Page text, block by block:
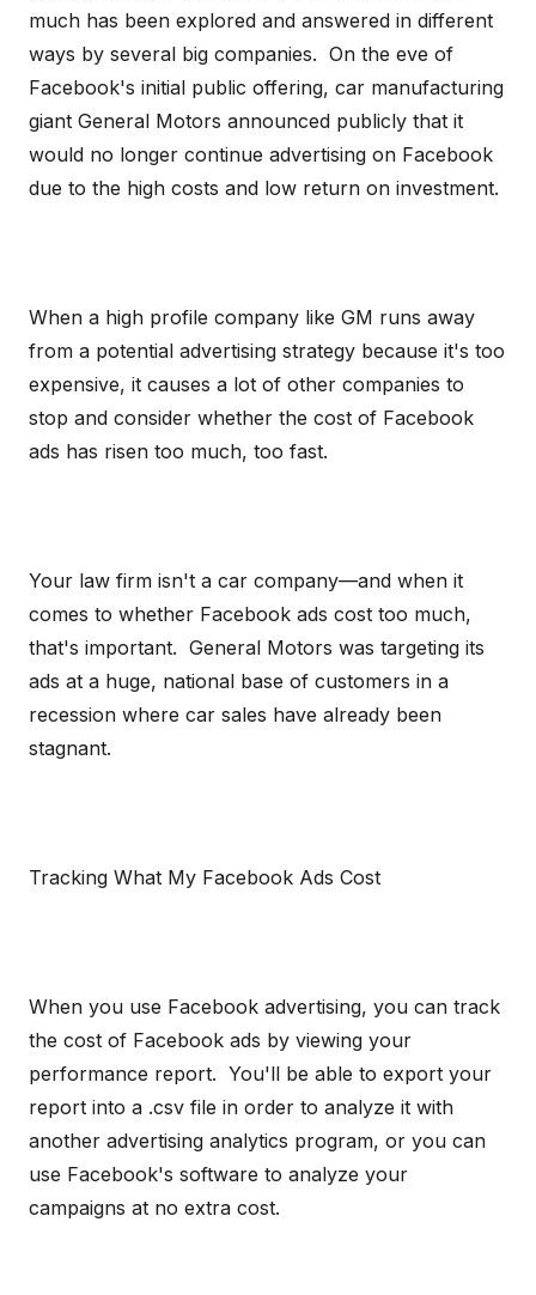
much has been explored and answered in different
ways by several big companies. On the eve of
Facebook's initial public offering, car manufacturing
giant General Motors announced publicly that it
would no longer continue advertising on Facebook
due to the high costs and low return on investment.
When a high profile company like GM runs away
from a potential advertising strategy because it's too
expensive, it causes a lot of other companies to
stop and consider whether the cost of Facebook
ads has risen too much, too fast.
Your law firm isn't a car company—and when it
comes to whether Facebook ads cost too much,
that's important. General Motors was targeting its
ads at a huge, national base of customers in a
recession where car sales have already been
stagnant.
Tracking What My Facebook Ads Cost
When you use Facebook advertising, you can track
the cost of Facebook ads by viewing your
performance report. You'll be able to export your
report into a .csv file in order to analyze it with
another advertising analytics program, or you can
use Facebook's software to analyze your
campaigns at no extra cost.